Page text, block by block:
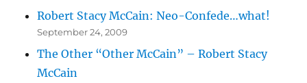
Robert Stacy McCain: Neo-Confede…what!
September 24, 2009
The Other “Other McCain” – Robert Stacy
McCain